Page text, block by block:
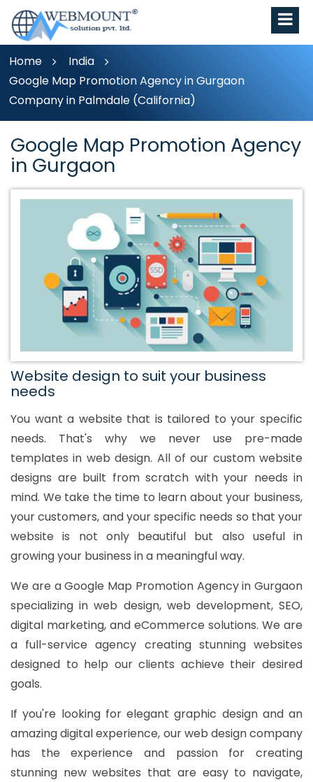
Home
India
Google Map Promotion Agency in Gurgaon
Company in Palmdale (California)
Google Map Promotion Agency
in Gurgaon
Website design to suit your business
needs
You want a website that is tailored to your specific
needs. That's why we never use pre-made
templates in web design. All of our custom website
designs are built from scratch with your needs in
mind. We take the time to learn about your business,
your customers, and your specific needs so that your
website is not only beautiful but also useful in
growing your business in a meaningful way.
We are a Google Map Promotion Agency in Gurgaon
specializing in web design, web development, SEO,
digital marketing, and eCommerce solutions. We are
a full-service agency creating stunning websites
designed to help our clients achieve their desired
goals.
If you're looking for elegant graphic design and an
amazing digital experience, our web design company
has the experience and passion for creating
stunning new websites that are easy to navigate,